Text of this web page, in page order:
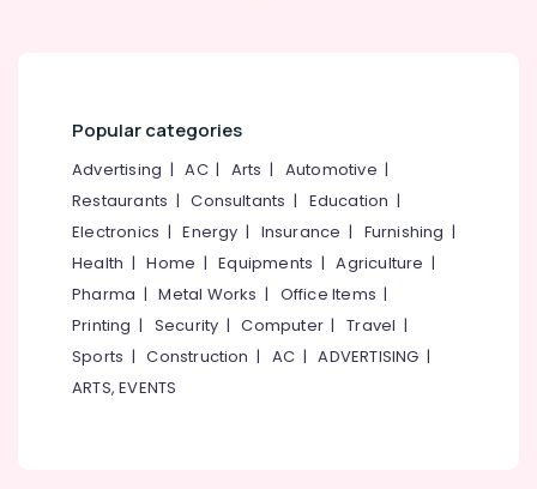
Popular categories
Advertising |AC| Arts | Automotive |
Restaurants |Consultants | Education |
Electronics |Energy | Insurance | Furnishing |
Health |Home |Equipments |Agriculture |
Pharma |Metal Works | Office Items |
Printing | Security |Computer |Travel |
Sports |Construction | AC |ADVERTISING |
ARTS, EVENTS